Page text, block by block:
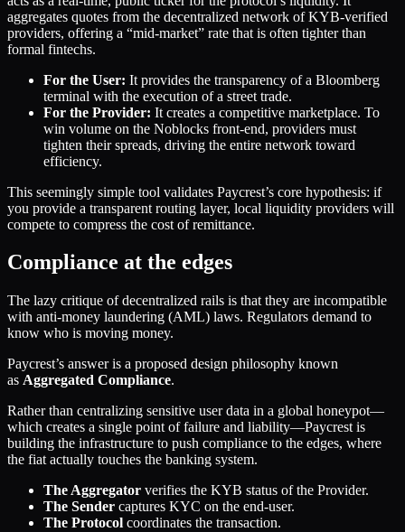
aggregates quotes from the decentralized network of KYB-verified
providers, offering a “mid-market” rate that is often tighter than
formal fintechs.
For the User: It provides the transparency of a Bloomberg
terminal with the execution of a street trade.
For the Provider: It creates a competitive marketplace. To
win volume on the Noblocks front-end, providers must
tighten their spreads, driving the entire network toward
efficiency.
This seemingly simple tool validates Paycrest’s core hypothesis: if
you provide a transparent routing layer, local liquidity providers will
compete to compress the cost of remittance.
Compliance at the edges
The lazy critique of decentralized rails is that they are incompatible
with anti-money laundering (AML) laws. Regulators demand to
know who is moving money.
Paycrest’s answer is a proposed design philosophy known
as Aggregated Compliance.
Rather than centralizing sensitive user data in a global honeypot—
which creates a single point of failure and liability—Paycrest is
building the infrastructure to push compliance to the edges, where
the fiat actually touches the banking system.
The Aggregator verifies the KYB status of the Provider.
The Sender captures KYC on the end-user.
The Protocol coordinates the transaction.